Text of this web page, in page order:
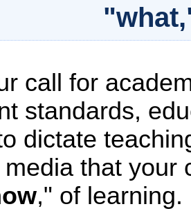
call for
standards,
dictate
that your
," of learning.